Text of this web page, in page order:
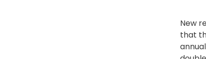
New
that